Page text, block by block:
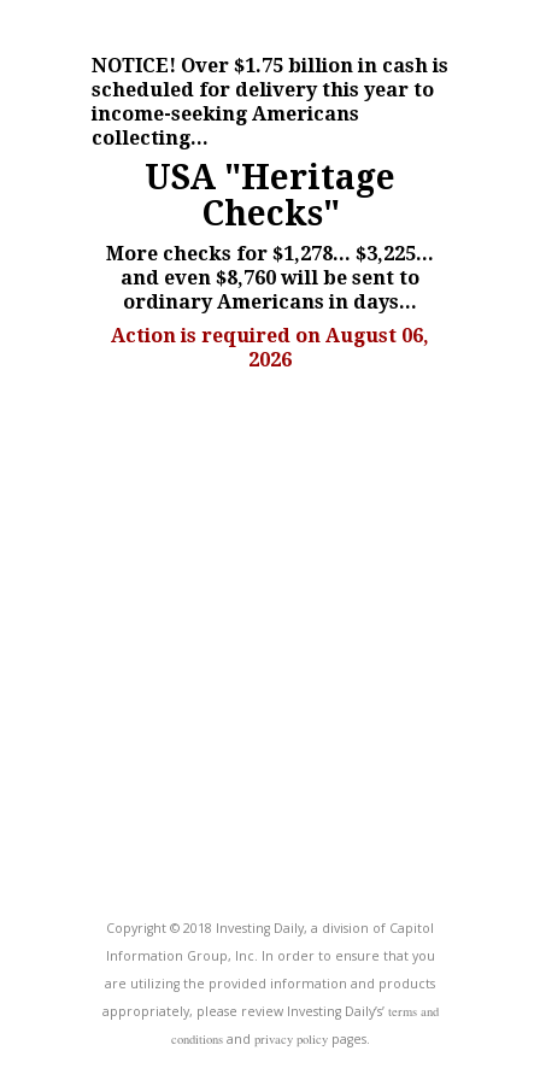
NOTICE! Over $1.75 billion in cash is
scheduled for delivery this year to
income-seeking Americans
collecting...
USA "Heritage
Checks"
More checks for $1,278... $3,225...
and even $8,760 will be sent to
ordinary Americans in days...
Action is required on August 06,
2026
Copyright © 2018 Investing Daily, a division of Capitol
Information Group, Inc. In order to ensure that you
are utilizing the provided information and products
appropriately, please review Investing Daily’s’ terms and
conditionsand privacy policypages.